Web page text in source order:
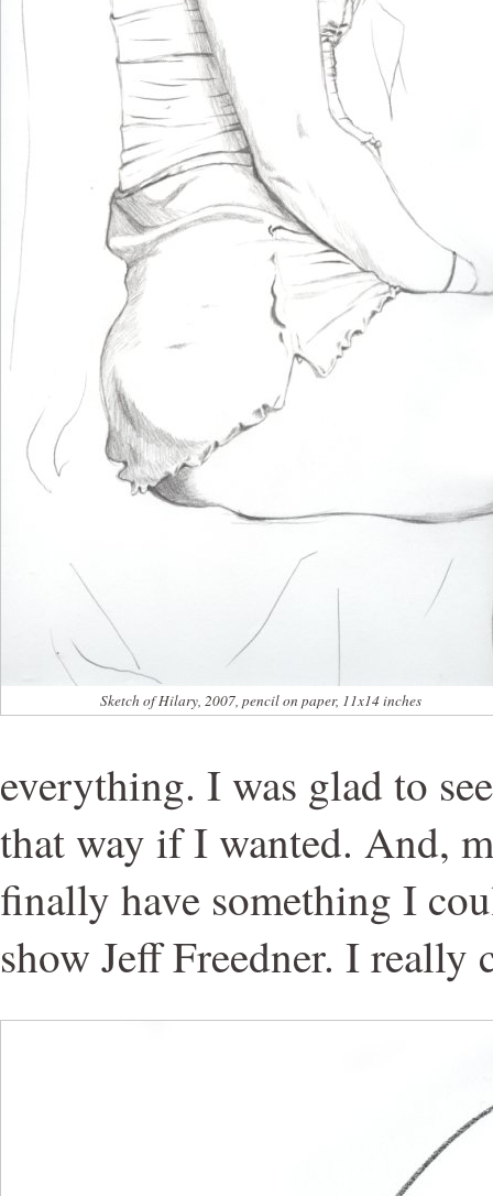
Sketch of Hilary, 2007, pencil on paper, 11x14 inches
everything. I was glad to
that way if I wanted. And,
finally have something I
show Jeff Freedner. I really